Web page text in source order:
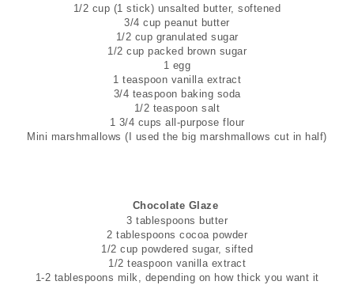
1/2 cup (1 stick) unsalted butter, softened
3/4 cup peanut butter
1/2 cup granulated sugar
1/2 cup packed brown sugar
1 egg
1 teaspoon vanilla extract
3/4 teaspoon baking soda
1/2 teaspoon salt
1 3/4 cups all-purpose flour
Mini marshmallows (I used the big marshmallows cut in half)
Chocolate Glaze
3 tablespoons butter
2 tablespoons cocoa powder
1/2 cup powdered sugar, sifted
1/2 teaspoon vanilla extract
1-2 tablespoons milk, depending on how thick you want it